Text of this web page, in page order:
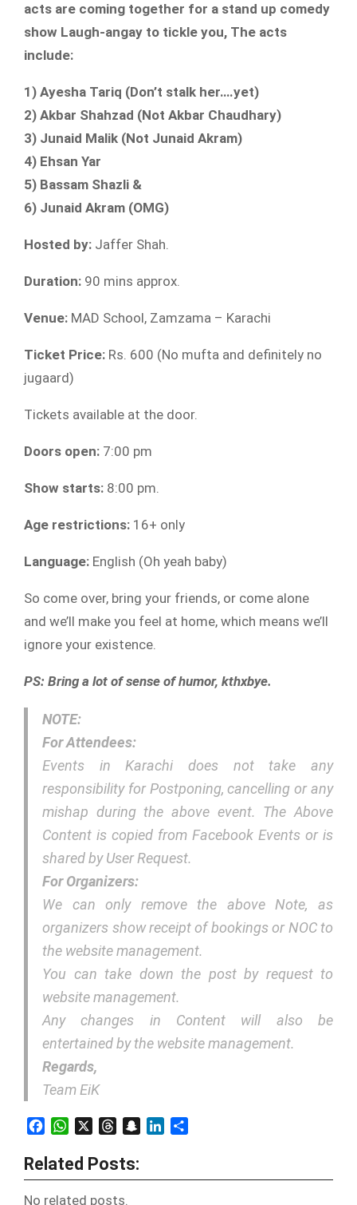
acts are coming together for a stand up comedy
show Laugh-angay to tickle you, The acts
include:
1) Ayesha Tariq (Don’t stalk her….yet)
2) Akbar Shahzad (Not Akbar Chaudhary)
3) Junaid Malik (Not Junaid Akram)
4) Ehsan Yar
5) Bassam Shazli &
6) Junaid Akram (OMG)
Hosted by: Jaffer Shah.
Duration: 90 mins approx.
Venue: MAD School, Zamzama – Karachi
Ticket Price: Rs. 600 (No mufta and definitely no
jugaard)
Tickets available at the door.
Doors open: 7:00 pm
Show starts: 8:00 pm.
Age restrictions: 16+ only
Language: English (Oh yeah baby)
So come over, bring your friends, or come alone
and we’ll make you feel at home, which means we’ll
ignore your existence.
PS: Bring a lot of sense of humor, kthxbye.
NOTE:
For Attendees:
Events in Karachi does not take any
responsibility for Postponing, cancelling or any
mishap during the above event. The Above
Content is copied from Facebook Events or is
shared by User Request.
For Organizers:
We can only remove the above Note, as
organizers show receipt of bookings or NOC to
the website management.
You can take down the post by request to
website management.
Any changes in Content will also be
entertained by the website management.
Regards,
Team EiK
FacebookWhatsAppThreadsSnapchatLinkedIn
Related Posts:
No related posts.